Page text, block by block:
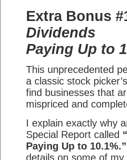
Extra Bonus
Dividends
Paying Up to
This unprecedented
a classic stock
find businesses that
mispriced and
I explain exactly why
Special Report called
Paying Up to 10.1%.”
details on some of